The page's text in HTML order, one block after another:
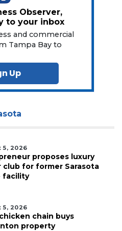
Observer,
to your inbox
and commercial
Tampa Bay to
Up
5, 2026
proposes luxury
club for former Sarasota
facility
5, 2026
chain buys
property